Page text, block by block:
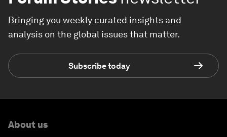
Bringing you weekly curated insights and
analysis on the global issues that matter.
Subscribe today
About us